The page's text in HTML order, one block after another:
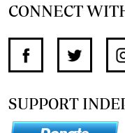
CONNECT
SUPPORT